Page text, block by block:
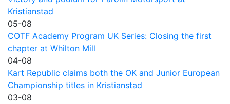
Kristianstad
05-08
COTF Academy Program UK Series: Closing the first
chapter at Whilton Mill
04-08
Kart Republic claims both the OK and Junior European
Championship titles in Kristianstad
03-08